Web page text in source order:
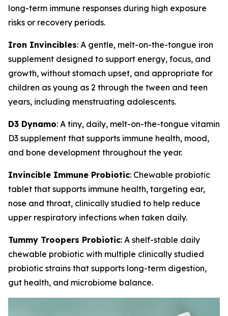
long-term immune responses during high exposure
risks or recovery periods.
Iron Invincibles: A gentle, melt-on-the-tongue iron
supplement designed to support energy, focus, and
growth, without stomach upset, and appropriate for
children as young as 2 through the tween and teen
years, including menstruating adolescents.
D3 Dynamo: A tiny, daily, melt-on-the-tongue vitamin
D3 supplement that supports immune health, mood,
and bone development throughout the year.
Invincible Immune Probiotic: Chewable probiotic
tablet that supports immune health, targeting ear,
nose and throat, clinically studied to help reduce
upper respiratory infections when taken daily.
Tummy Troopers Probiotic: A shelf-stable daily
chewable probiotic with multiple clinically studied
probiotic strains that supports long-term digestion,
gut health, and microbiome balance.